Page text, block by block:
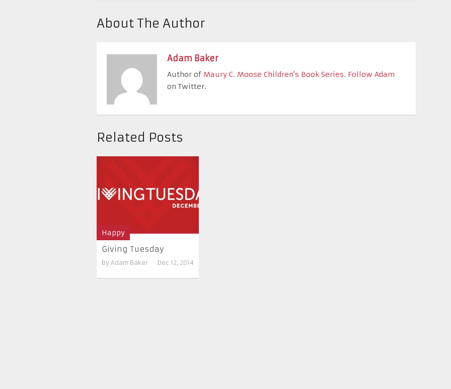
About The Author
Adam Baker
Author of Maury C. Moose Children's Book Series. Follow Adam
on Twitter.
Related Posts
Happy
Giving Tuesday
By Adam Baker Dec 12, 2014